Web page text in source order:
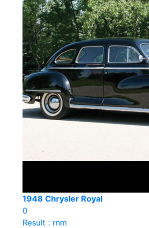
1948 Chrysler Royal
0
Result : rnm